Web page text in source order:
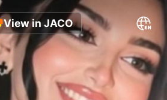
View in JACO